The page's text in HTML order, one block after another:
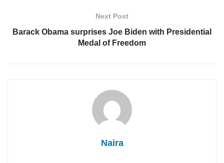
Next Post
Barack Obama surprises Joe Biden with Presidential
Medal of Freedom
Naira